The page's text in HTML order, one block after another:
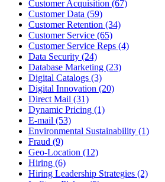
Customer Acquisition (67)
Customer Data (59)
Customer Retention (34)
Customer Service (65)
Customer Service Reps (4)
Data Security (24)
Database Marketing (23)
Digital Catalogs (3)
Digital Innovation (20)
Direct Mail (31)
Dynamic Pricing (1)
E-mail (53)
Environmental Sustainability (1)
Fraud (9)
Geo-Location (12)
Hiring (6)
Hiring Leadership Strategies (2)